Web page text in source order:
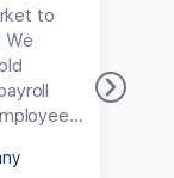
to
We